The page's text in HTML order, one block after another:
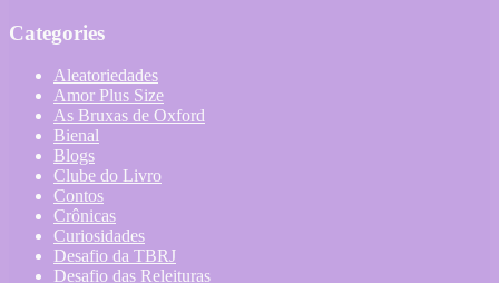
Categories
Aleatoriedades
Amor Plus Size
As Bruxas de Oxford
Bienal
Blogs
Clube do Livro
Contos
Crônicas
Curiosidades
Desafio da TBRJ
Desafio das Releituras